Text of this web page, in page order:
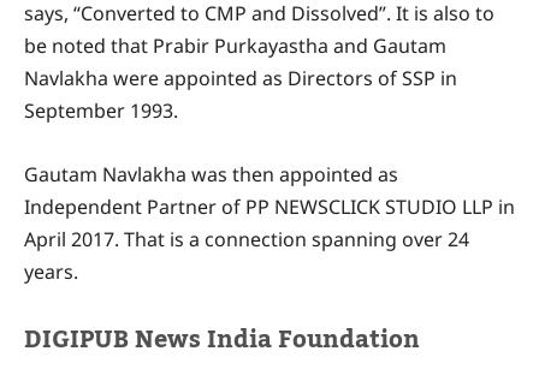
says, “Converted to CMP and Dissolved”. It is also to
be noted that Prabir Purkayastha and Gautam
Navlakha were appointed as Directors of SSP in
September 1993.
Gautam Navlakha was then appointed as
Independent Partner of PP NEWSCLICK STUDIO LLP in
April 2017. That is a connection spanning over 24
years.
DIGIPUB News India Foundation